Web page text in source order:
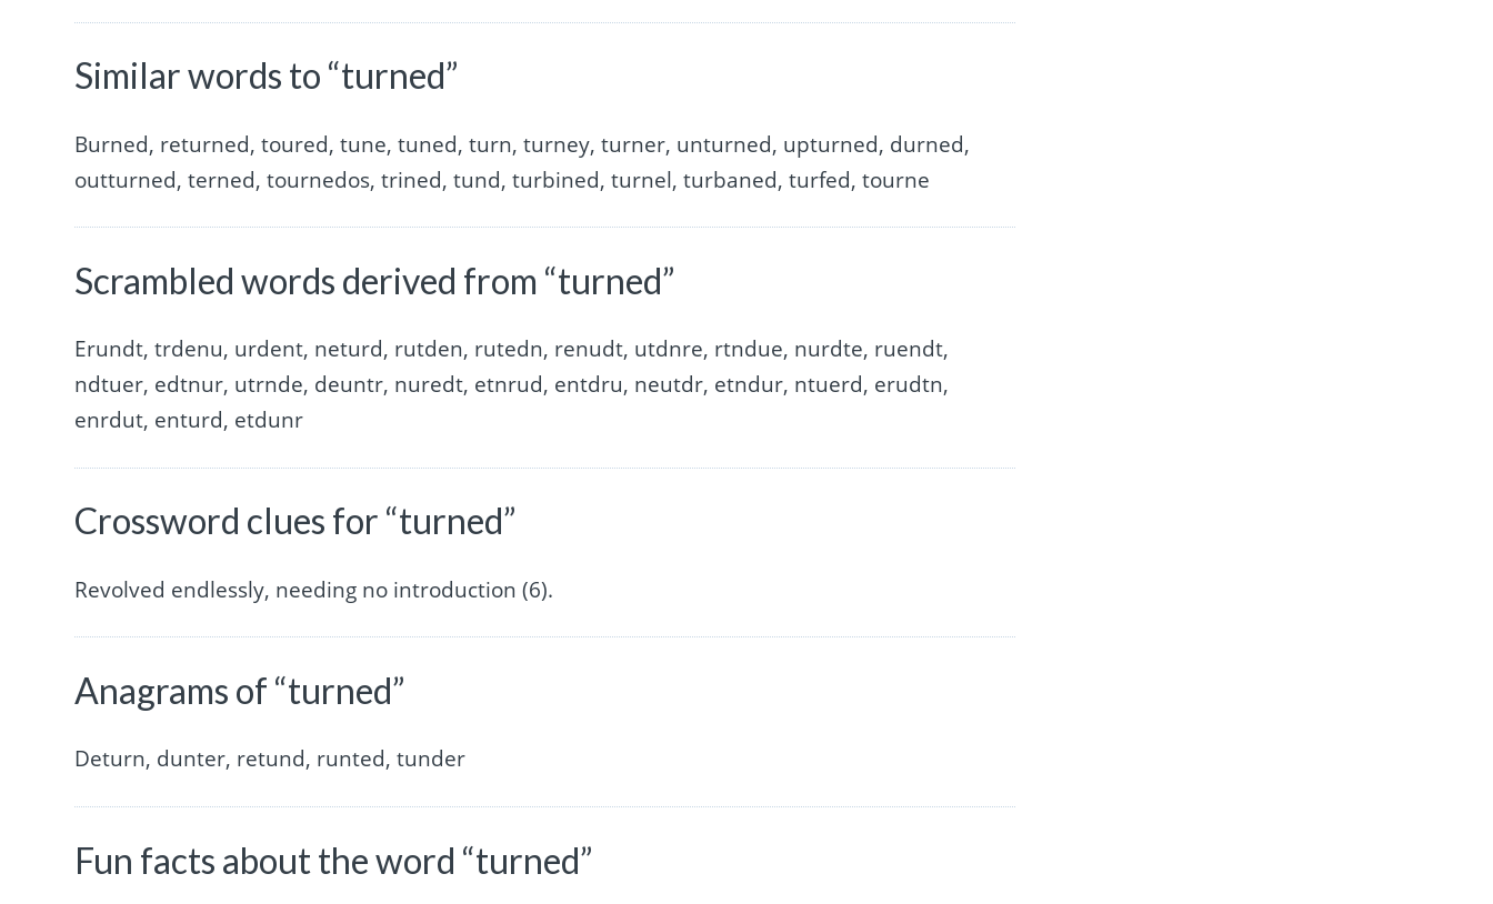
Similar words to “turned”
Burned, returned, toured, tune, tuned, turn, turney, turner, unturned, upturned, durned,
outturned, terned, tournedos, trined, tund, turbined, turnel, turbaned, turfed, tourne
Scrambled words derived from “turned”
Erundt, trdenu, urdent, neturd, rutden, rutedn, renudt, utdnre, rtndue, nurdte, ruendt,
ndtuer, edtnur, utrnde, deuntr, nuredt, etnrud, entdru, neutdr, etndur, ntuerd, erudtn,
enrdut, enturd, etdunr
Crossword clues for “turned”
Revolved endlessly, needing no introduction (6).
Anagrams of “turned”
Deturn, dunter, retund, runted, tunder
Fun facts about the word “turned”